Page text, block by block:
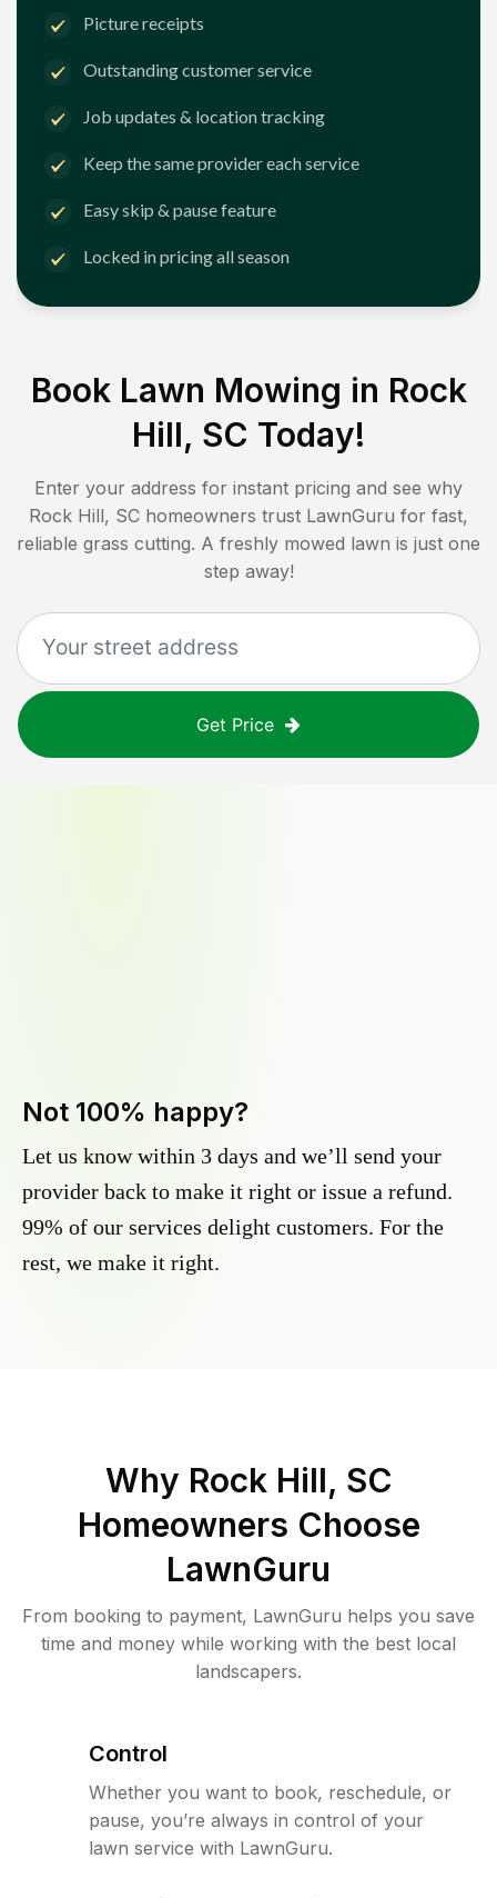
Picture receipts
Outstanding customer service
Job updates & location tracking
Keep the same provider each service
Easy skip & pause feature
Locked in pricing all season
Book Lawn Mowing in Rock
Hill, SC Today!
Enter your address for instant pricing and see why
Rock Hill, SC homeowners trust LawnGuru for fast,
reliable grass cutting. A freshly mowed lawn is just one
step away!
Get Price
Not 100% happy?
Let us know within 3 days and we’ll send your
provider back to make it right or issue a refund.
99% of our services delight customers. For the
rest, we make it right.
Why Rock Hill, SC
Homeowners Choose
LawnGuru
From booking to payment, LawnGuru helps you save
time and money while working with the best local
landscapers.
Control
Whether you want to book, reschedule, or
pause, you’re always in control of your
lawn service with LawnGuru.